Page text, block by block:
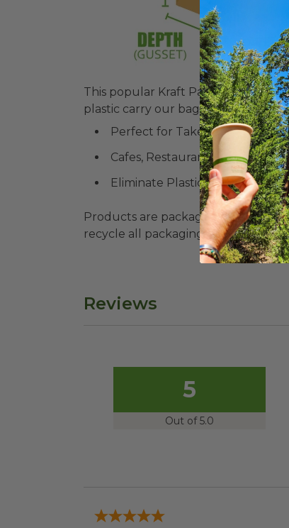
This popular Kraft Paper Shopping
plastic carry our bags TODAY.
Perfect for Take-Out
Cafes, Restaurants, Food Trucks
Eliminate Plastic Bags
Products are packaged in recyclable
recycle all packaging where
Reviews
5
Out of 5.0